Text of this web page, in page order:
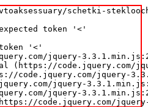
schetki-
token '<'
token '<'
jquery-
(https://code.jquery.com/
code.jquery.com/jquery-
jquery-
jquery-
code.jquery.com/